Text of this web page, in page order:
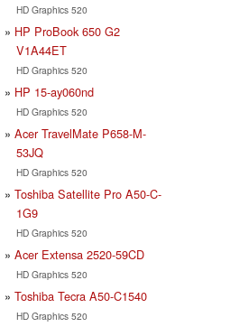
HD Graphics 520
HP ProBook 650 G2
V1A44ET
HD Graphics 520
HP 15-ay060nd
HD Graphics 520
Acer TravelMate P658-M-
53JQ
HD Graphics 520
Toshiba Satellite Pro A50-C-
1G9
HD Graphics 520
Acer Extensa 2520-59CD
HD Graphics 520
Toshiba Tecra A50-C1540
HD Graphics 520